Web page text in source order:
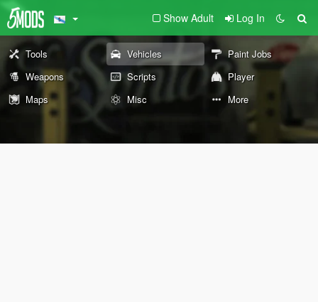
Show Adult Log In
Tools Vehicles
Paint Jobs
Weapons
Scripts
Player
Maps
Misc More